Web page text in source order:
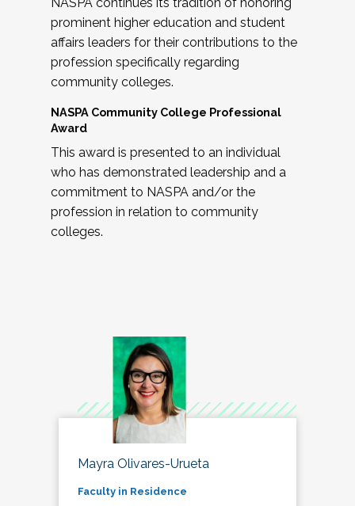
prominent higher education and student
affairs leaders for their contributions to the
profession specifically regarding
community colleges.
NASPA Community College Professional
Award
This award is presented to an individual
who has demonstrated leadership and a
commitment to NASPA and/or the
profession in relation to community
colleges.
Mayra Olivares-Urueta
Faculty in Residence